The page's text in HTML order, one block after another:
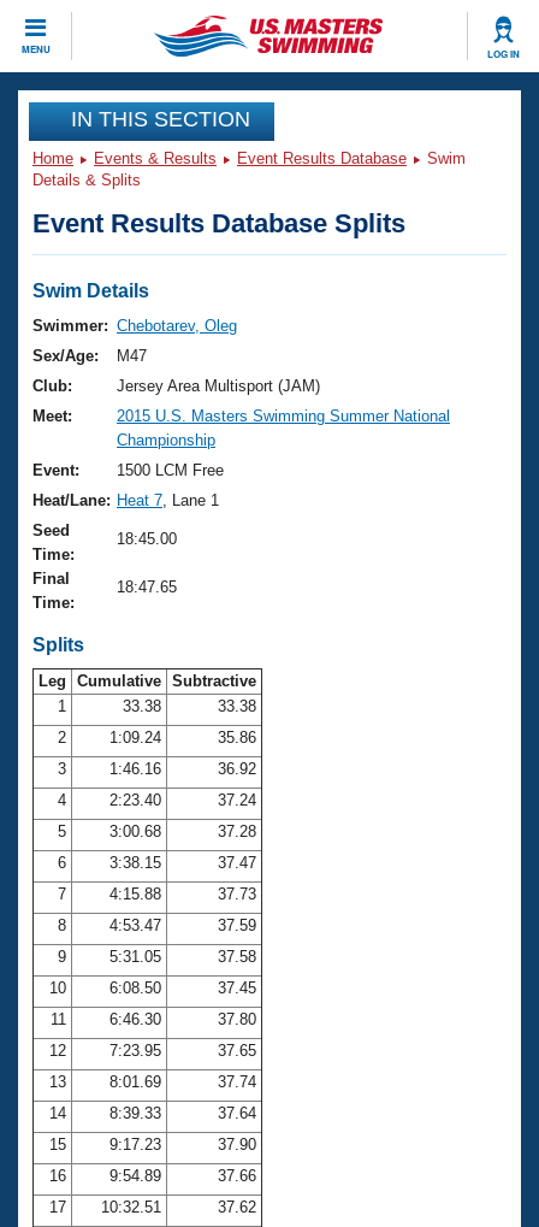
MENU LOG IN
CLOSE
Training
Workout Library
Articles And Videos
Swimming 101
Training Plans
Swimming Guides
Video Stroke Analysis
Club Finder
Workout Tracking
SWIMMER Magazine
Events
Virtual And Fitness Events
2026 Summer Nationals
National Championships
Results And Rankings
Records
Eligibility Policy
Club Finder
Workout Library
About Us
What Is Masters Swimming?
USMS Community
Logo Merchandise
Open Water Central
Club Central
Coach Central
Volunteer Central
Adult Learn-To-Swim Central
Join
IN THIS SECTION
Home Events & Results Event Results Database
Swim
Details & Splits
Event Results Database Splits
Swim Details
Swimmer: Chebotarev, Oleg
Sex/Age:
M47
Club:
Jersey Area Multisport (JAM)
Meet:
2015 U.S. Masters Swimming Summer National
Championship
Event:
1500 LCM Free
Heat/Lane: Heat 7 , Lane 1
Seed
Time:
18:45.00
Final
Time:
18:47.65
Splits
Leg Cumulative Subtractive
1
33.38
33.38
2
1:09.24
35.86
3
1:46.16
36.92
4
2:23.40
37.24
5
3:00.68
37.28
6
3:38.15
37.47
7
4:15.88
37.73
8
4:53.47
37.59
9
5:31.05
37.58
10
6:08.50
37.45
11
6:46.30
37.80
12
7:23.95
37.65
13
8:01.69
37.74
14
8:39.33
37.64
15
9:17.23
37.90
16
9:54.89
37.66
17
10:32.51
37.62